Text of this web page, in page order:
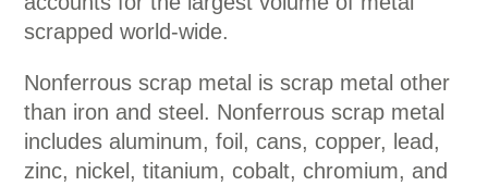
scrapped world-wide.
Nonferrous scrap metal is scrap metal other
than iron and steel. Nonferrous scrap metal
includes aluminum, foil, cans, copper, lead,
zinc, nickel, titanium, cobalt, chromium, and